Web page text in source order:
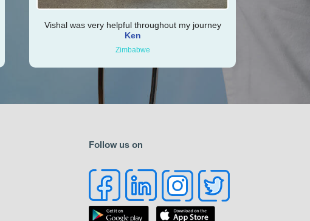
Vishal was very helpful throughout my journey
Ken
Zimbabwe
Follow us on